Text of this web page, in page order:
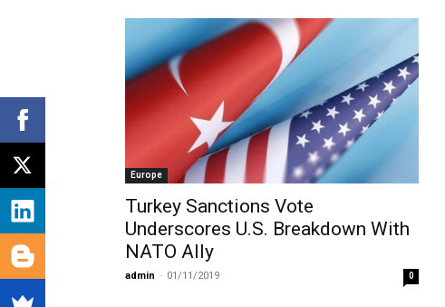
Europe
Turkey Sanctions Vote
Underscores U.S. Breakdown With
NATO Ally
admin - 01/11/2019 0